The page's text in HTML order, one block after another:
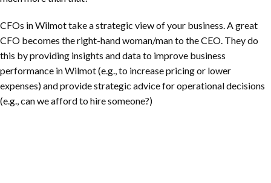
CFOs in Wilmot take a strategic view of your business. A great
CFO becomes the right-hand woman/man to the CEO. They do
this by providing insights and data to improve business
performance in Wilmot (e.g., to increase pricing or lower
expenses) and provide strategic advice for operational decisions
(e.g., can we afford to hire someone?)